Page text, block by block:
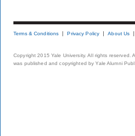
Terms & Conditions Privacy Policy About Us
Copyright 2015 Yale University. All rights
was published and copyrighted by Yale Alumni